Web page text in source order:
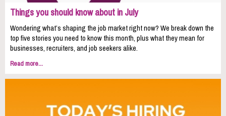
Things you should know about in July
Wondering what’s shaping the job market right now? We break down the
top five stories you need to know this month, plus what they mean for
businesses, recruiters, and job seekers alike.
Read more...